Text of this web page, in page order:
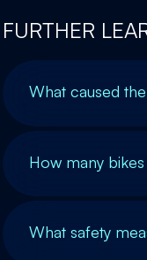
FURTHER
What caused
How many
What safety